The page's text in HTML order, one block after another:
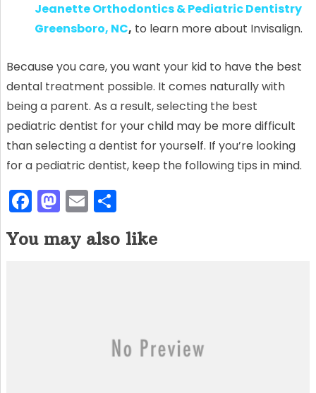
Jeanette Orthodontics & Pediatric Dentistry
Greensboro, NC, to learn more about Invisalign.
Because you care, you want your kid to have the best
dental treatment possible. It comes naturally with
being a parent. As a result, selecting the best
pediatric dentist for your child may be more difficult
than selecting a dentist for yourself. If you’re looking
for a pediatric dentist, keep the following tips in mind.
F
a
c
M
a
st
E
m
ai
S
h
ar
You may also like